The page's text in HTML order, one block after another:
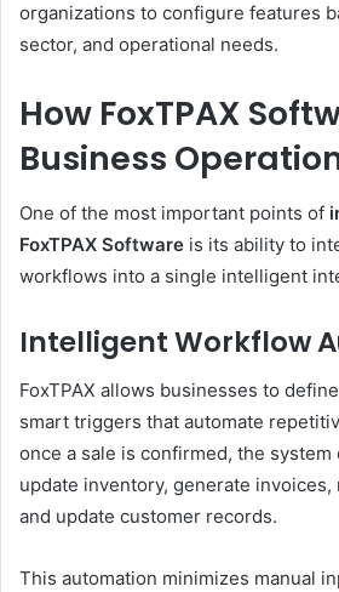
organizations to configure features
sector, and operational needs.
How FoxTPAX
Business
One of the most important points of
FoxTPAX Software is its ability to
workflows into a single intelligent
Intelligent Workflow
FoxTPAX allows businesses to
smart triggers that automate
once a sale is confirmed, the system
update inventory, generate
and update customer records.
This automation minimizes manual